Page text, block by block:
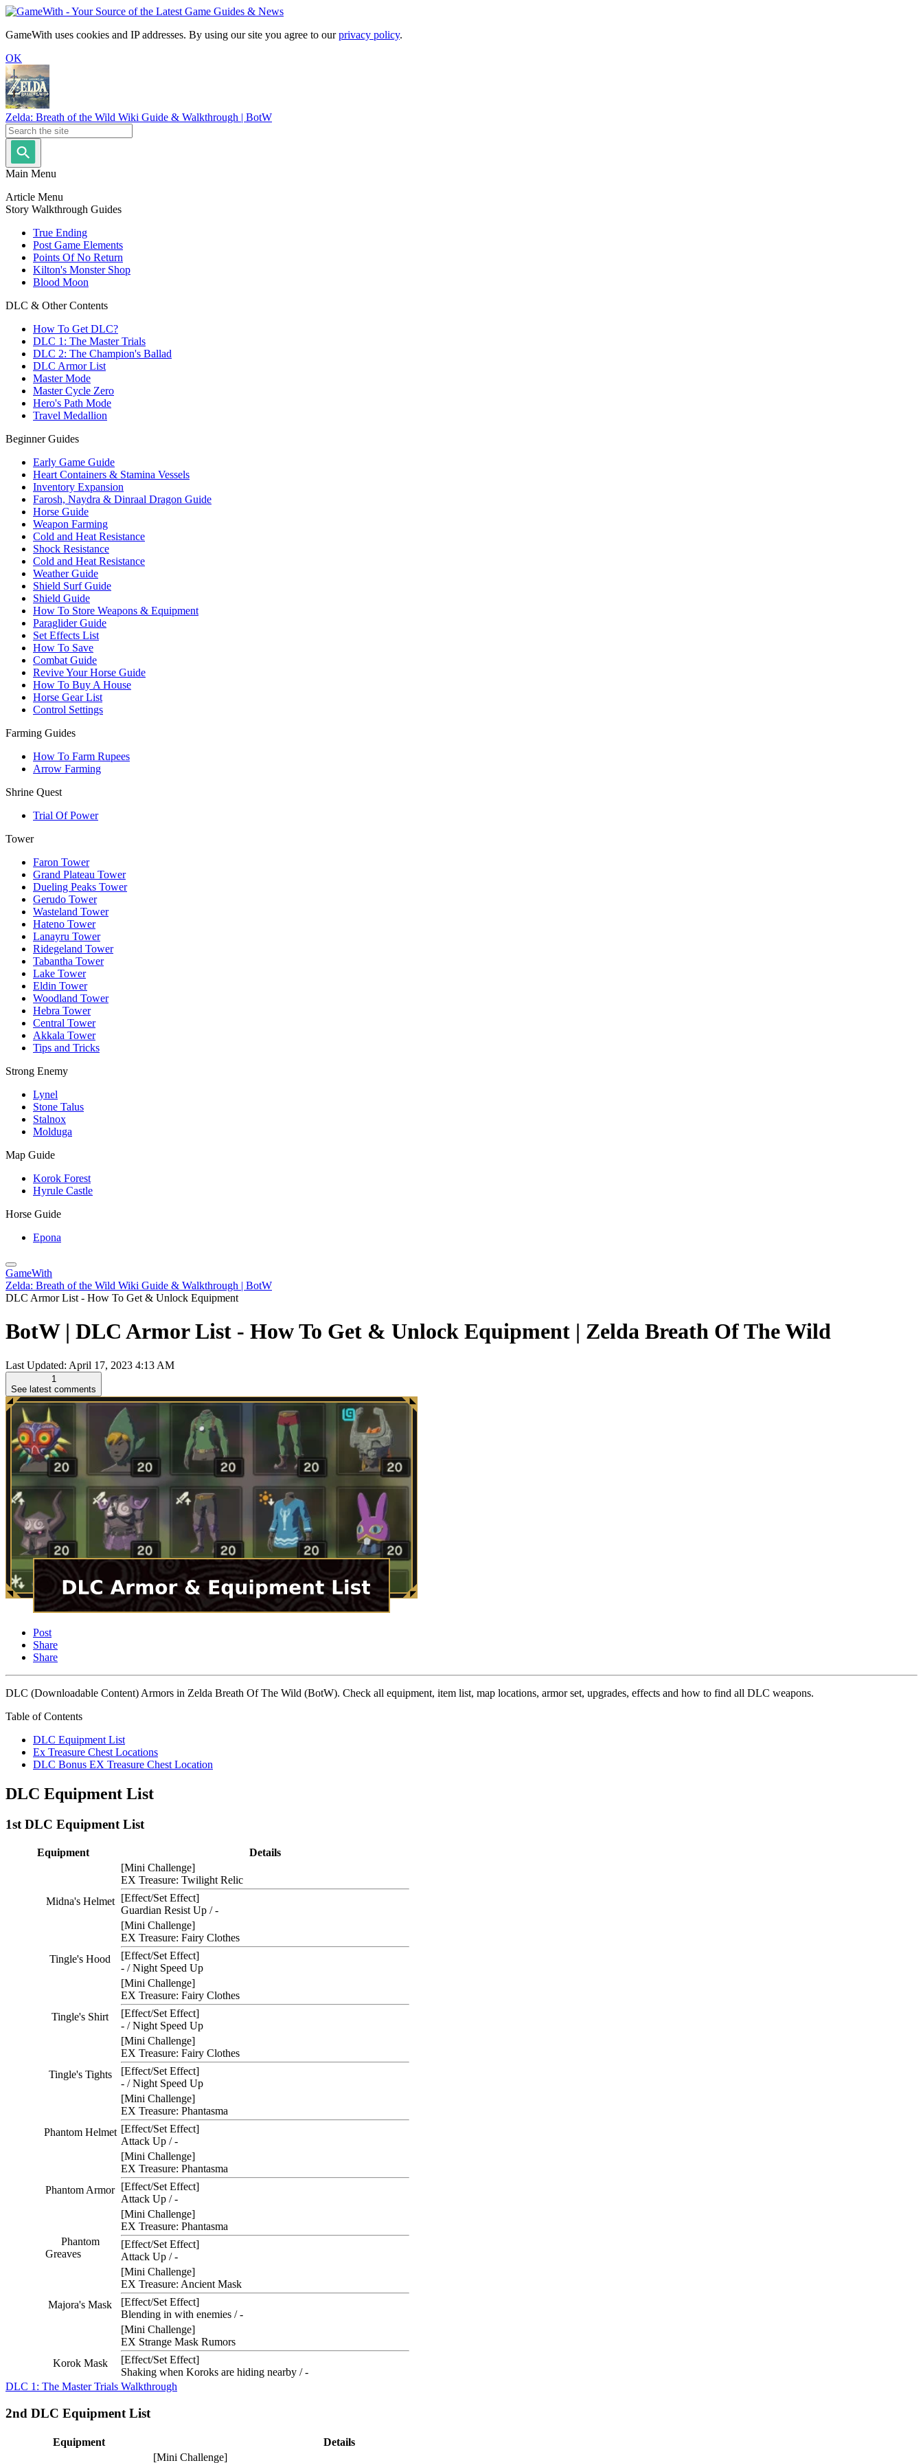
GameWith uses cookies and IP addresses. By using our site you agree to ourprivacy policy.
OK
Zelda: Breath of the Wild Wiki Guide & Walkthrough | BotW
Main Menu
Article Menu
Story Walkthrough Guides
True Ending
Post Game Elements
Points Of No Return
Kilton's Monster Shop
Blood Moon
DLC & Other Contents
How To Get DLC?
DLC 1: The Master Trials
DLC 2: The Champion's Ballad
DLC Armor List
Master Mode
Master Cycle Zero
Hero's Path Mode
Travel Medallion
Beginner Guides
Early Game Guide
Heart Containers & Stamina Vessels
Inventory Expansion
Farosh, Naydra & Dinraal Dragon Guide
Horse Guide
Weapon Farming
Cold and Heat Resistance
Shock Resistance
Cold and Heat Resistance
Weather Guide
Shield Surf Guide
Shield Guide
How To Store Weapons & Equipment
Paraglider Guide
Set Effects List
How To Save
Combat Guide
Revive Your Horse Guide
How To Buy A House
Horse Gear List
Control Settings
Farming Guides
How To Farm Rupees
Arrow Farming
Shrine Quest
Trial Of Power
Tower
Faron Tower
Grand Plateau Tower
Dueling Peaks Tower
Gerudo Tower
Wasteland Tower
Hateno Tower
Lanayru Tower
Ridegeland Tower
Tabantha Tower
Lake Tower
Eldin Tower
Woodland Tower
Hebra Tower
Central Tower
Akkala Tower
Tips and Tricks
Strong Enemy
Lynel
Stone Talus
Stalnox
Molduga
Map Guide
Korok Forest
Hyrule Castle
Horse Guide
Epona
GameWith
Zelda: Breath of the Wild Wiki Guide & Walkthrough | BotW
DLC Armor List - How To Get & Unlock Equipment
BotW | DLC Armor List - How To Get & Unlock Equipment | Zelda Breath Of The Wild
Last Updated: April 17, 2023 4:13 AM
1
See latest comments
Post
Share
Share
DLC (Downloadable Content) Armors in Zelda Breath Of The Wild (BotW). Check all equipment, item list, map locations, armor set, upgrades, effects and how to find all DLC weapons.
Table of Contents
DLC Equipment List
Ex Treasure Chest Locations
DLC Bonus EX Treasure Chest Location
DLC Equipment List
1st DLC Equipment List
Equipment Details
Midna's Helmet
[Mini Challenge]
EX Treasure: Twilight Relic
[Effect/Set Effect]
Guardian Resist Up / -
Tingle's Hood
[Mini Challenge]
EX Treasure: Fairy Clothes
[Effect/Set Effect]
- / Night Speed Up
Tingle's Shirt
[Mini Challenge]
EX Treasure: Fairy Clothes
[Effect/Set Effect]
- / Night Speed Up
Tingle's Tights
[Mini Challenge]
EX Treasure: Fairy Clothes
[Effect/Set Effect]
- / Night Speed Up
Phantom Helmet
[Mini Challenge]
EX Treasure: Phantasma
[Effect/Set Effect]
Attack Up / -
Phantom Armor
[Mini Challenge]
EX Treasure: Phantasma
[Effect/Set Effect]
Attack Up / -
Phantom
Greaves
[Mini Challenge]
EX Treasure: Phantasma
[Effect/Set Effect]
Attack Up / -
Majora's Mask
[Mini Challenge]
EX Treasure: Ancient Mask
[Effect/Set Effect]
Blending in with enemies / -
Korok Mask
[Mini Challenge]
EX Strange Mask Rumors
[Effect/Set Effect]
Shaking when Koroks are hiding nearby / -
DLC 1: The Master Trials Walkthrough
2nd DLC Equipment List
Equipment
Details
[Mini Challenge]